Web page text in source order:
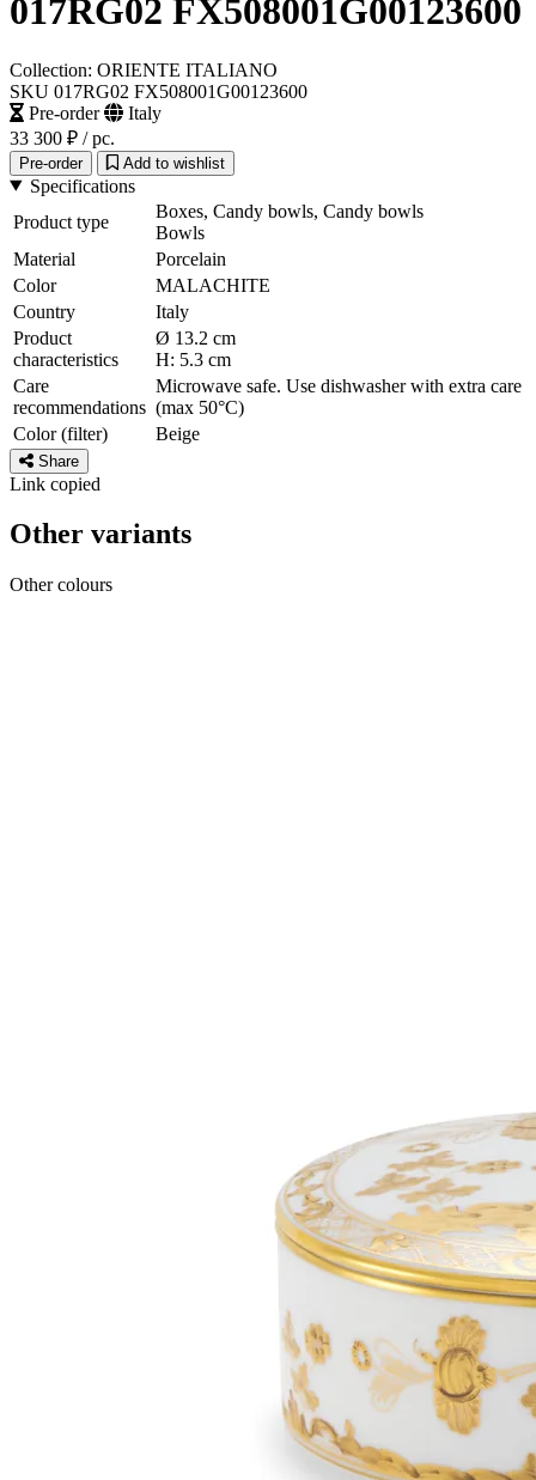
017RG02 FX508001G00123600
Collection: ORIENTE ITALIANO
SKU 017RG02 FX508001G00123600
Pre-order
Italy
33 300 ₽ / pc.
Pre-order Add to wishlist
Specifications
Product type
Boxes, Candy bowls, Candy bowls
Bowls
Material
Porcelain
Color
MALACHITE
Country
Italy
Product
characteristics
Ø 13.2 cm
H: 5.3 cm
Care
recommendations
Microwave safe. Use dishwasher with extra care
(max 50°C)
Color (filter)
Beige
Share
Link copied
Other variants
Other colours